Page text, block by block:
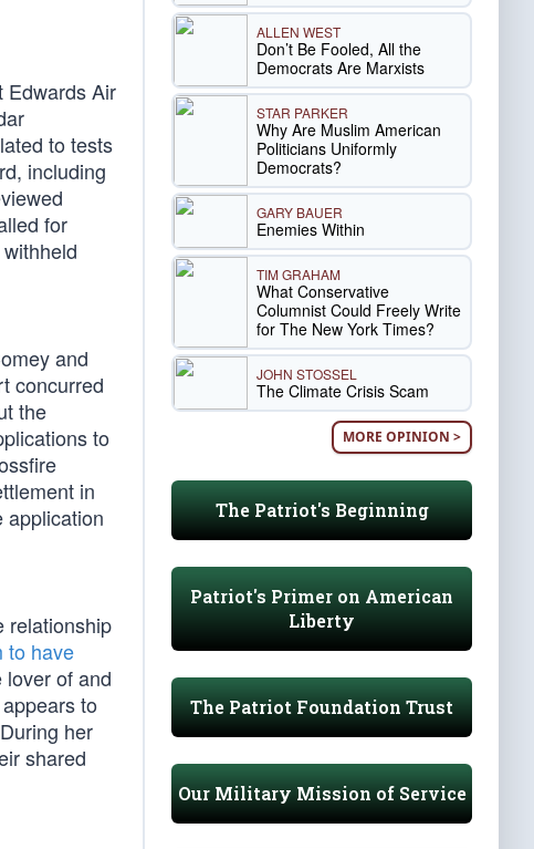
Edwards Air
to tests
including
for
and
concurred
the
to
in
application
relationship
to have
lover of and
to
her
shared
ALLEN WEST
Don’t Be Fooled, All the
Democrats Are Marxists
STAR PARKER
Why Are Muslim American
Politicians Uniformly
Democrats?
GARY BAUER
Enemies Within
TIM GRAHAM
What Conservative
Columnist Could Freely Write
for The New York Times?
JOHN STOSSEL
The Climate Crisis Scam
MORE OPINION >
The Patriot's Beginning
Patriot's Primer on American
Liberty
The Patriot Foundation Trust
Our Military Mission of Service